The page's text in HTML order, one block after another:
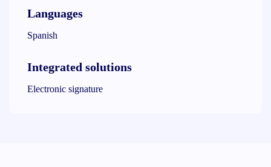
Languages
Spanish
Integrated solutions
Electronic signature